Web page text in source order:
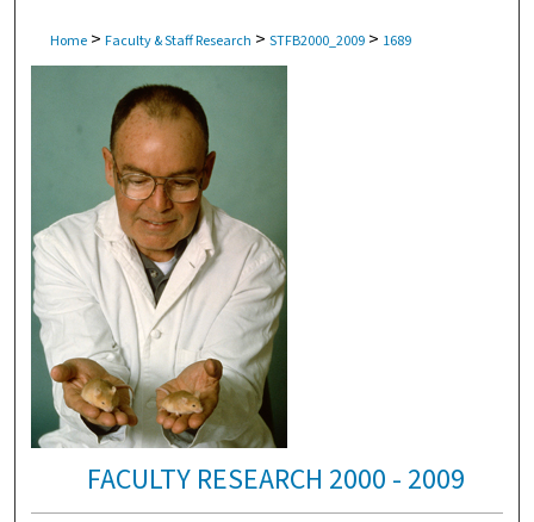
Home > Faculty & Staff Research > STFB2000_2009 > 1689
FACULTY RESEARCH 2000 - 2009